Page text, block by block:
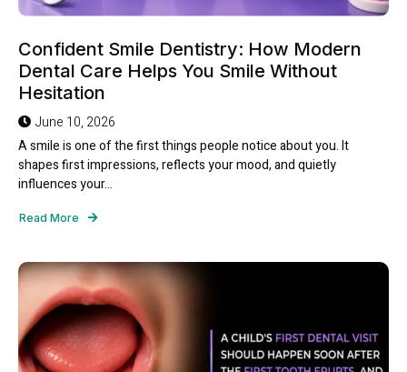
Confident Smile Dentistry: How Modern
Dental Care Helps You Smile Without
Hesitation
June 10, 2026
A smile is one of the first things people notice about you. It
shapes first impressions, reflects your mood, and quietly
influences your...
Read More